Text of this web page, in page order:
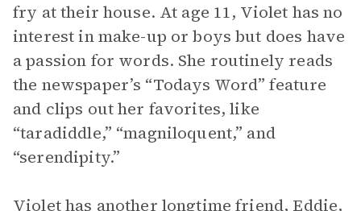
fry at their house. At age 11, Violet has no
interest in make-up or boys but does have
a passion for words. She routinely reads
the newspaper’s “Todays Word” feature
and clips out her favorites, like
“taradiddle,” “magniloquent,” and
“serendipity.”
Violet has another longtime friend, Eddie,